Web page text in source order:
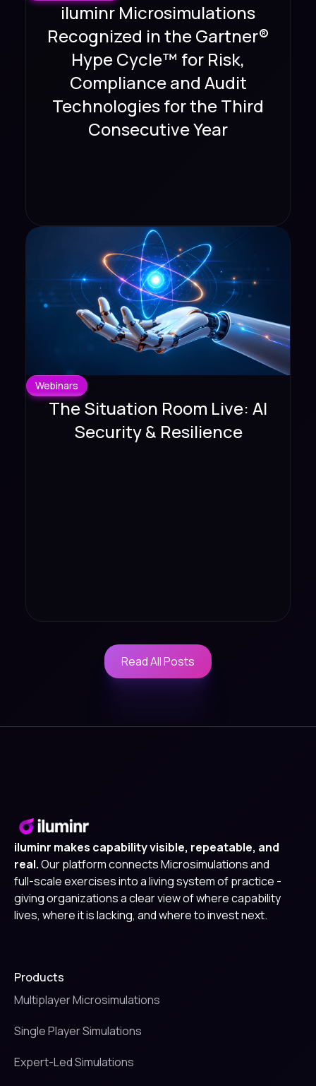
iluminr Microsimulations
Recognized in the Gartner®
Hype Cycle™ for Risk,
Compliance and Audit
Technologies for the Third
Consecutive Year
Webinars
The Situation Room Live: AI
Security & Resilience
Read All Posts
Read All Posts
iluminr makes capability visible, repeatable, and
real.Our platform connects Microsimulations and
full-scale exercises into a living system of practice -
giving organizations a clear view of where capability
lives, where it is lacking, and where to invest next.
Products
Multiplayer Microsimulations
Single Player Simulations
Expert-Led Simulations